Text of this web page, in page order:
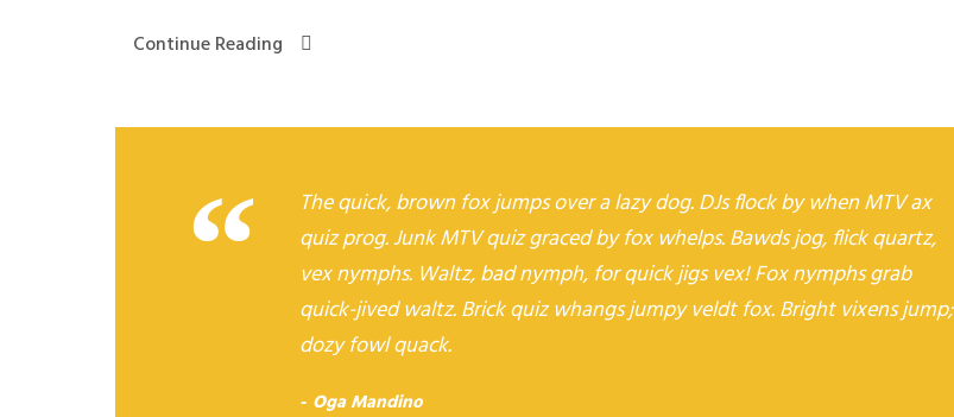
y
s
t
o
Continue Reading
“
The quick, brown fox jumps over a lazy dog. DJs flock by when MTV ax
quiz prog. Junk MTV quiz graced by fox whelps. Bawds jog, flick quartz,
vex nymphs. Waltz, bad nymph, for quick jigs vex! Fox nymphs grab
quick-jived waltz. Brick quiz whangs jumpy veldt fox. Bright vixens jump;
dozy fowl quack.
Oga Mandino